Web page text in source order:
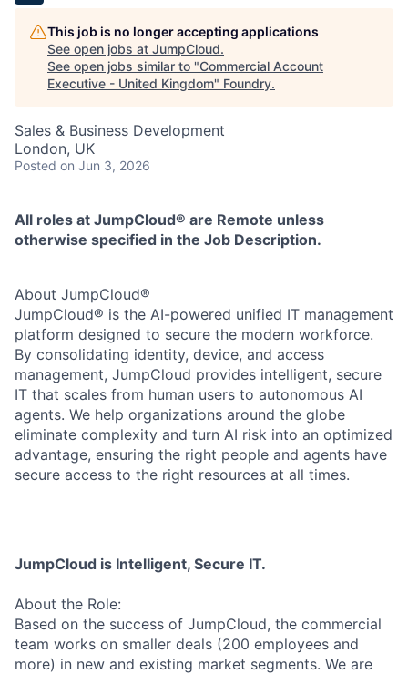
This job is no longer accepting applications
See open jobs at JumpCloud.
See open jobs similar to "Commercial Account
Executive - United Kingdom" Foundry.
Sales & Business Development
London, UK
Posted on Jun 3, 2026
All roles at JumpCloud® are Remote unless
otherwise specified in the Job Description.
About JumpCloud®
JumpCloud® is the AI-powered unified IT management
platform designed to secure the modern workforce.
By consolidating identity, device, and access
management, JumpCloud provides intelligent, secure
IT that scales from human users to autonomous AI
agents. We help organizations around the globe
eliminate complexity and turn AI risk into an optimized
advantage, ensuring the right people and agents have
secure access to the right resources at all times.
JumpCloud is Intelligent, Secure IT.
About the Role:
Based on the success of JumpCloud, the commercial
team works on smaller deals (200 employees and
more) in new and existing market segments. We are